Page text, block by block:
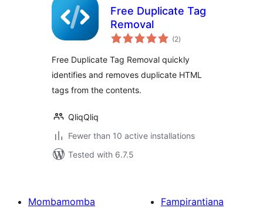
Free Duplicate Tag
Removal
(2total
ratings
)
Free Duplicate Tag Removal quickly
identifies and removes duplicate HTML
tags from the contents.
QliqQliq
Fewer than 10 active installations
Tested with 6.7.5
Mombamomba
Fampirantiana